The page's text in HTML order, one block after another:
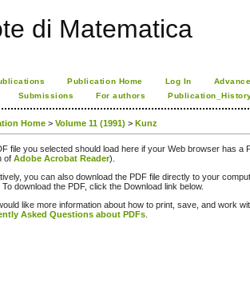
di Matematica
Publication Home Log In
Submissions For authors
Home > Volume 11 (1991) > Kunz
file you selected should load here if your Web browser has a
of Adobe Acrobat Reader).
you can also download the PDF file directly to your
To download the PDF, click the Download link below.
like more information about how to print, save, and work
Asked Questions about PDFs